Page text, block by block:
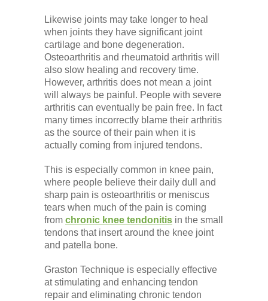
Likewise joints may take longer to heal
when joints they have significant joint
cartilage and bone degeneration.
Osteoarthritis and rheumatoid arthritis will
also slow healing and recovery time.
However, arthritis does not mean a joint
will always be painful. People with severe
arthritis can eventually be pain free. In fact
many times incorrectly blame their arthritis
as the source of their pain when it is
actually coming from injured tendons.
This is especially common in knee pain,
where people believe their daily dull and
sharp pain is osteoarthritis or meniscus
tears when much of the pain is coming
from chronic knee tendonitis in the small
tendons that insert around the knee joint
and patella bone.
Graston Technique is especially effective
at stimulating and enhancing tendon
repair and eliminating chronic tendon